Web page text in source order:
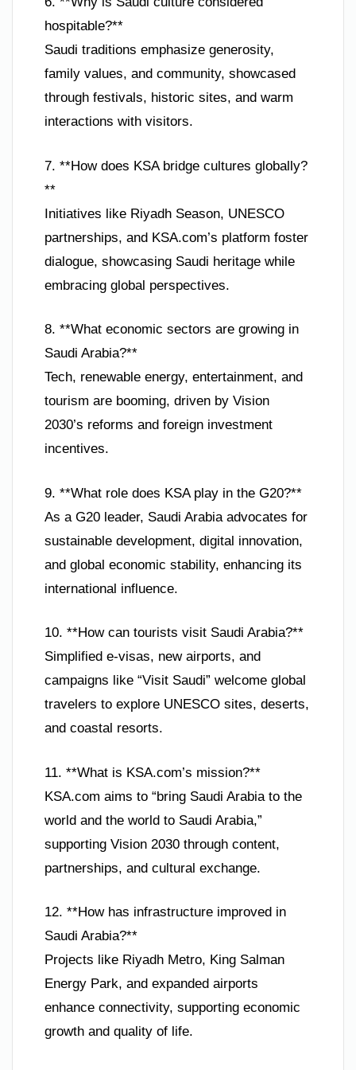
hospitable?**
Saudi traditions emphasize generosity,
family values, and community, showcased
through festivals, historic sites, and warm
interactions with visitors.
7. **How does KSA bridge cultures globally?
**
Initiatives like Riyadh Season, UNESCO
partnerships, and KSA.com’s platform foster
dialogue, showcasing Saudi heritage while
embracing global perspectives.
8. **What economic sectors are growing in
Saudi Arabia?**
Tech, renewable energy, entertainment, and
tourism are booming, driven by Vision
2030’s reforms and foreign investment
incentives.
9. **What role does KSA play in the G20?**
As a G20 leader, Saudi Arabia advocates for
sustainable development, digital innovation,
and global economic stability, enhancing its
international influence.
10. **How can tourists visit Saudi Arabia?**
Simplified e-visas, new airports, and
campaigns like “Visit Saudi” welcome global
travelers to explore UNESCO sites, deserts,
and coastal resorts.
11. **What is KSA.com’s mission?**
KSA.com aims to “bring Saudi Arabia to the
world and the world to Saudi Arabia,”
supporting Vision 2030 through content,
partnerships, and cultural exchange.
12. **How has infrastructure improved in
Saudi Arabia?**
Projects like Riyadh Metro, King Salman
Energy Park, and expanded airports
enhance connectivity, supporting economic
growth and quality of life.